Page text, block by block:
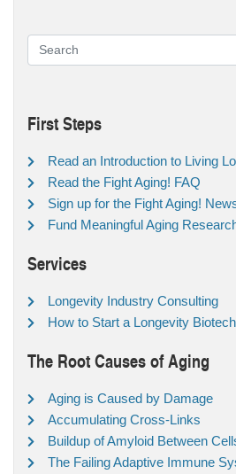
First Steps
Read an Introduction to Living
Read the Fight Aging! FAQ
Sign up for the Fight Aging!
Fund Meaningful Aging
Services
Longevity Industry Consulting
How to Start a Longevity
The Root Causes of Aging
Aging is Caused by Damage
Accumulating Cross-Links
Buildup of Amyloid Between
The Failing Adaptive Immune